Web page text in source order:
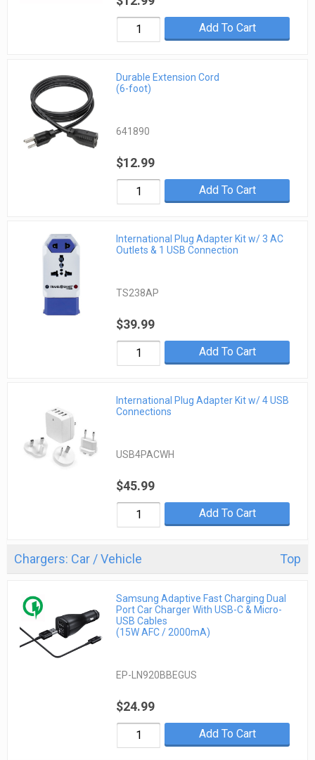
Add To Cart
Durable Extension Cord
(6-foot)
641890
$12.99
Add To Cart
International Plug Adapter Kit w/ 3 AC
Outlets & 1 USB Connection
TS238AP
$39.99
Add To Cart
International Plug Adapter Kit w/ 4 USB
Connections
USB4PACWH
$45.99
Add To Cart
Chargers: Car / Vehicle Top
Samsung Adaptive Fast Charging Dual
Port Car Charger With USB-C & Micro-
USB Cables
(15W AFC / 2000mA)
EP-LN920BBEGUS
$24.99
Add To Cart